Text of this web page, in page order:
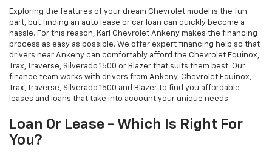
Exploring the features of your dream Chevrolet model is the fun
part, but finding an auto lease or car loan can quickly become a
hassle. For this reason, Karl Chevrolet Ankeny makes the financing
process as easy as possible. We offer expert financing help so that
drivers near Ankeny can comfortably afford the Chevrolet Equinox,
Trax, Traverse, Silverado 1500 or Blazer that suits them best. Our
finance team works with drivers from Ankeny, Chevrolet Equinox,
Trax, Traverse, Silverado 1500 and Blazer to find you affordable
leases and loans that take into account your unique needs.
Loan Or Lease - Which Is Right For
You?